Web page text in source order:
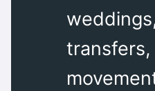
transfers,